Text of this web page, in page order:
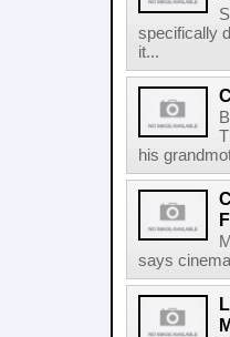
specifically
it...
his
says